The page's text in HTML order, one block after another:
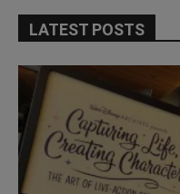
LATEST POSTS